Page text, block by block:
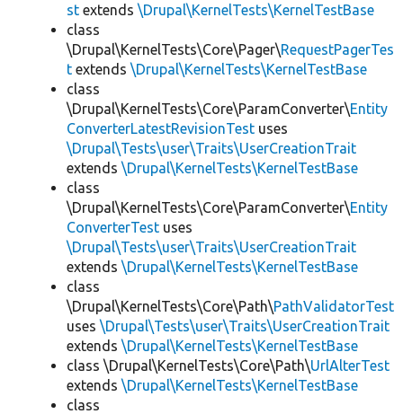
st extends \Drupal\KernelTests\KernelTestBase
class
\Drupal\KernelTests\Core\Pager\RequestPagerTes
t extends \Drupal\KernelTests\KernelTestBase
class
\Drupal\KernelTests\Core\ParamConverter\Entity
ConverterLatestRevisionTest uses
\Drupal\Tests\user\Traits\UserCreationTrait
extends \Drupal\KernelTests\KernelTestBase
class
\Drupal\KernelTests\Core\ParamConverter\Entity
ConverterTest uses
\Drupal\Tests\user\Traits\UserCreationTrait
extends \Drupal\KernelTests\KernelTestBase
class
\Drupal\KernelTests\Core\Path\PathValidatorTest
uses \Drupal\Tests\user\Traits\UserCreationTrait
extends \Drupal\KernelTests\KernelTestBase
class \Drupal\KernelTests\Core\Path\UrlAlterTest
extends \Drupal\KernelTests\KernelTestBase
class